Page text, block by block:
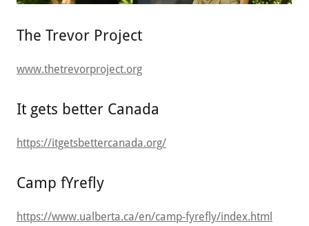
The Trevor Project
www.thetrevorproject.org
It gets better Canada
https://itgetsbettercanada.org/
Camp fYrefly
https://www.ualberta.ca/en/camp-fyrefly/index.html